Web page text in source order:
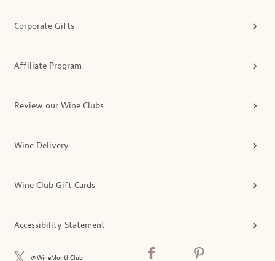
Corporate Gifts
Affiliate Program
Review our Wine Clubs
Wine Delivery
Wine Club Gift Cards
Accessibility Statement
@WineMonthClub